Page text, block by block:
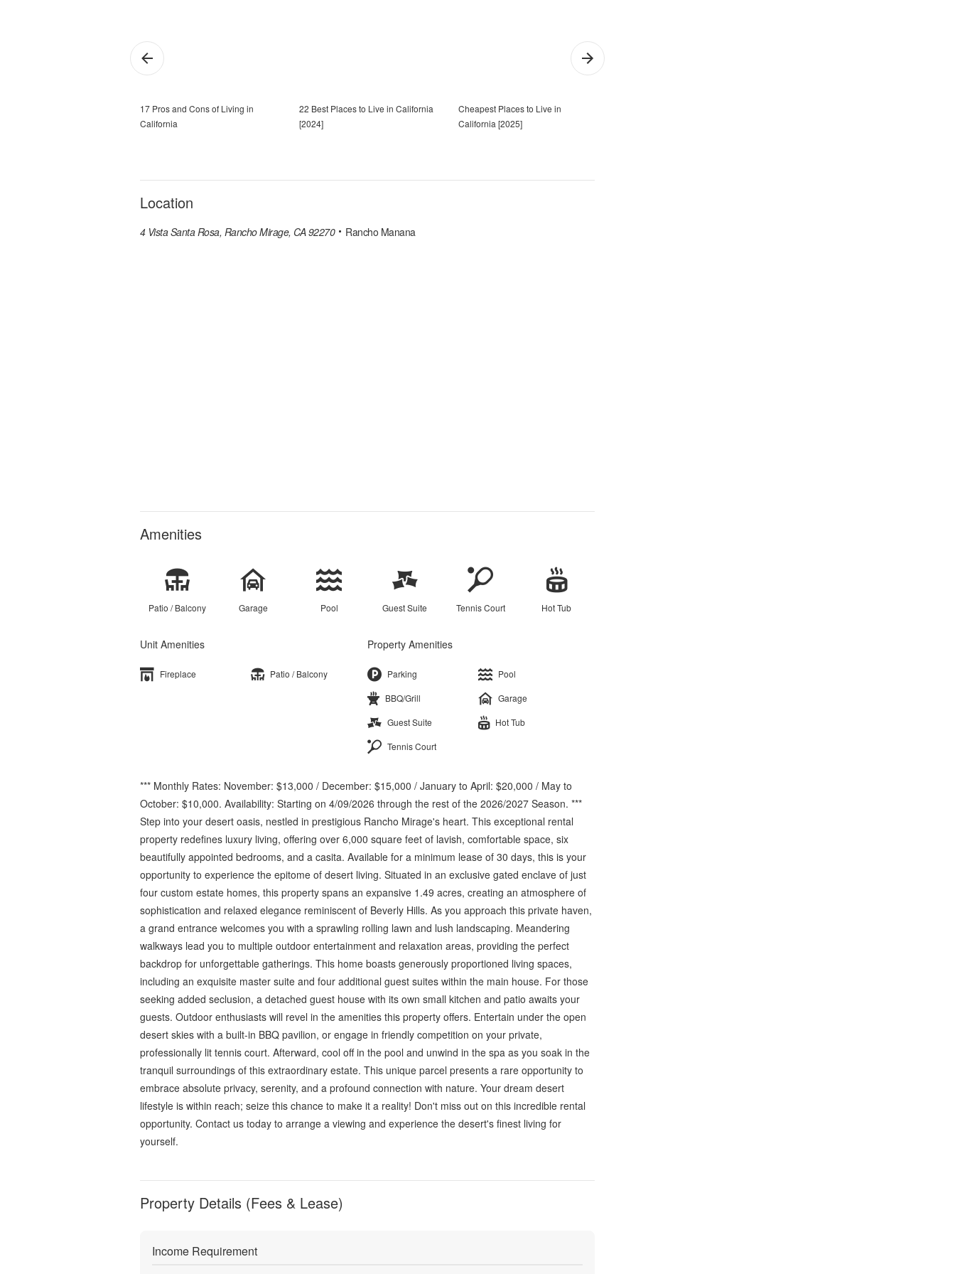
17 Pros and Cons of Living in
California
22 Best Places to Live in California
[2024]
Cheapest Places to Live in
California [2025]
Location
4 Vista Santa Rosa, Rancho Mirage, CA 92270 Rancho Manana
Amenities
Patio / Balcony Garage Pool Guest Suite Tennis Court Hot Tub
Unit Amenities
Fireplace Patio / Balcony
Property Amenities
Parking
Pool
BBQ/Grill
Garage
Guest Suite
Hot Tub
Tennis Court
*** Monthly Rates: November: $13,000 / December: $15,000 / January to April: $20,000 / May to
October: $10,000. Availability: Starting on 4/09/2026 through the rest of the 2026/2027 Season. ***
Step into your desert oasis, nestled in prestigious Rancho Mirage's heart. This exceptional rental
property redefines luxury living, offering over 6,000 square feet of lavish, comfortable space, six
beautifully appointed bedrooms, and a casita. Available for a minimum lease of 30 days, this is your
opportunity to experience the epitome of desert living. Situated in an exclusive gated enclave of just
four custom estate homes, this property spans an expansive 1.49 acres, creating an atmosphere of
sophistication and relaxed elegance reminiscent of Beverly Hills. As you approach this private haven,
a grand entrance welcomes you with a sprawling rolling lawn and lush landscaping. Meandering
walkways lead you to multiple outdoor entertainment and relaxation areas, providing the perfect
backdrop for unforgettable gatherings. This home boasts generously proportioned living spaces,
including an exquisite master suite and four additional guest suites within the main house. For those
seeking added seclusion, a detached guest house with its own small kitchen and patio awaits your
guests. Outdoor enthusiasts will revel in the amenities this property offers. Entertain under the open
desert skies with a built-in BBQ pavilion, or engage in friendly competition on your private,
professionally lit tennis court. Afterward, cool off in the pool and unwind in the spa as you soak in the
tranquil surroundings of this extraordinary estate. This unique parcel presents a rare opportunity to
embrace absolute privacy, serenity, and a profound connection with nature. Your dream desert
lifestyle is within reach; seize this chance to make it a reality! Don't miss out on this incredible rental
opportunity. Contact us today to arrange a viewing and experience the desert's finest living for
yourself.
Property Details (Fees & Lease)
Income Requirement